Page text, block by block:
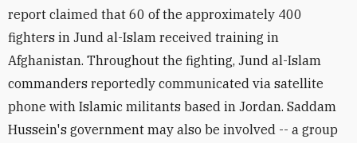
report claimed that 60 of the approximately 400
fighters in Jund al-Islam received training in
Afghanistan. Throughout the fighting, Jund al-Islam
commanders reportedly communicated via satellite
phone with Islamic militants based in Jordan. Saddam
Hussein's government may also be involved -- a group